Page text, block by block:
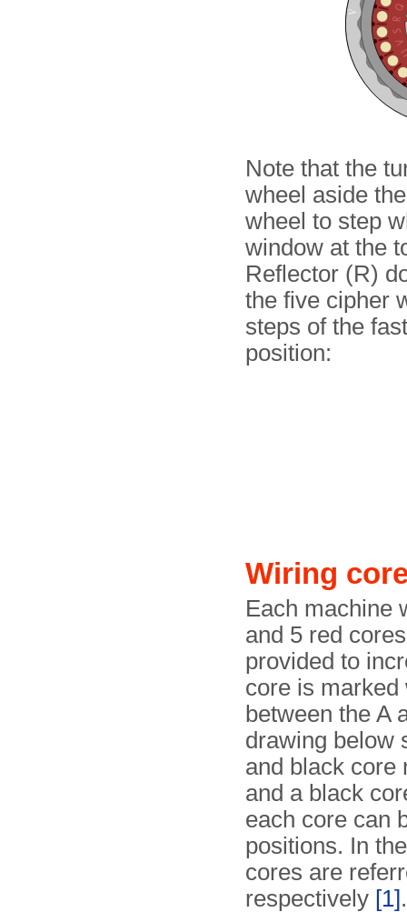
Note that the
wheel aside
wheel to step
window at the
Reflector (R)
the five cipher
steps of the
position:
Wiring
Each machine
and 5 red
provided to
core is marked
between the A
drawing below
and black core
and a black
each core can
positions. In
cores are
respectively [1].